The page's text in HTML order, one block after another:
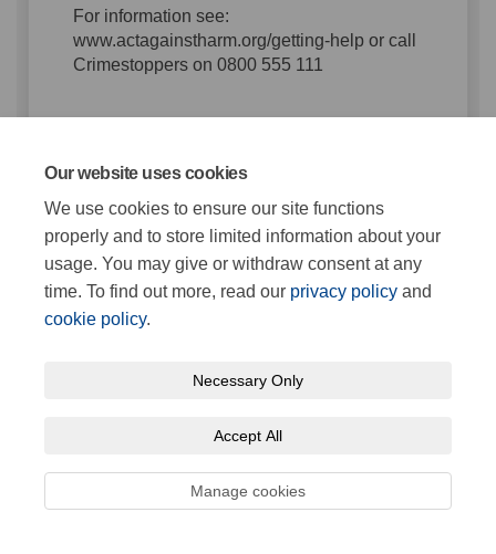
Our website uses cookies
We use cookies to ensure our site functions
properly and to store limited information about your
usage. You may give or withdraw consent at any
time. To find out more, read our privacy policy and
cookie policy.
Necessary Only
Accept All
Manage cookies
For information see:
www.actagainstharm.org/getting-help or call
Crimestoppers on 0800 555 111
0 comments
Share Grampian Procedures
Share Grampian
Email Grampian